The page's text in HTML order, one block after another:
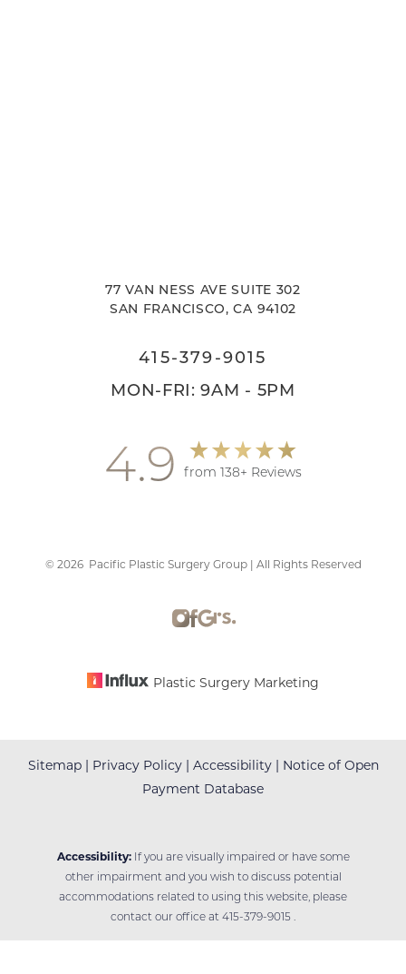
77 VAN NESS AVE SUITE 302
SAN FRANCISCO, CA 94102
415-379-9015
MON-FRI: 9AM - 5PM
4.9 from 138+ Reviews
© 2026Pacific Plastic Surgery Group | All Rights Reserved
Plastic Surgery Marketing
Sitemap| Privacy Policy| Accessibility| Notice of Open
Payment Database
Accessibility:If you are visually impaired or have some
other impairment and you wish to discuss potential
accommodations related to using this website, please
contact our office at 415-379-9015 .